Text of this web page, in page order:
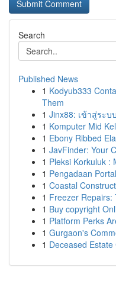
Search
Published News
1 Kodyub333
Them
1 Jinx88: เข้าสู่ระ
1 Komputer Mid
1 Ebony Ribbed
1 JavFinder: Your
1 Pleksi Korkuluk :
1 Pengadaan
1 Coastal
1 Freezer Repairs:
1 Buy copyright
1 Platform Perks
1 Gurgaon's
1 Deceased